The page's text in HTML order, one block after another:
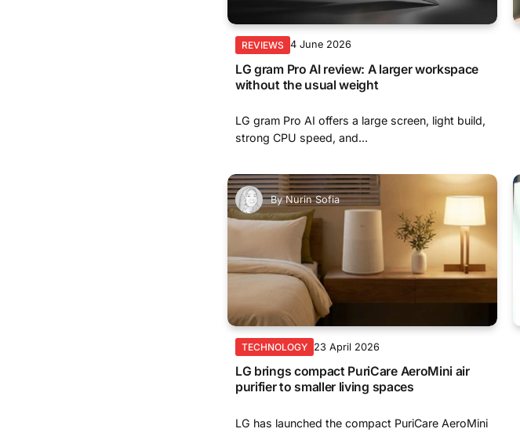
REVIEWS 4 June 2026
LG gram Pro AI review: A larger workspace
without the usual weight
LG gram Pro AI offers a large screen, light build,
strong CPU speed, and...
By Nurin Sofia
TECHNOLOGY 23 April 2026
LG brings compact PuriCare AeroMini air
purifier to smaller living spaces
LG has launched the compact PuriCare AeroMini